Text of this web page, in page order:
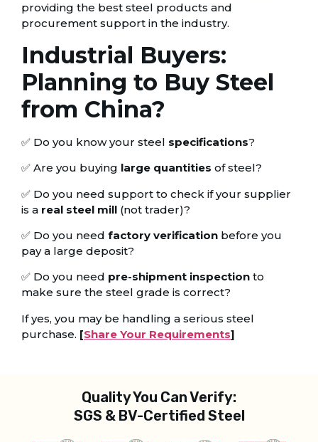
providing the best steel products and
procurement support in the industry.
Industrial Buyers:
Planning to Buy Steel
from China?
✅ Do you know your steel specifications?
✅ Are you buying large quantities of steel?
✅ Do you need support to check if your supplier
is a real steel mill (not trader)?
✅ Do you need factory verification before you
pay a large deposit?
✅ Do you need pre-shipment inspection to
make sure the steel grade is correct?
If yes, you may be handling a serious steel
purchase. [Share Your Requirements]
Quality You Can Verify:
SGS & BV-Certified Steel